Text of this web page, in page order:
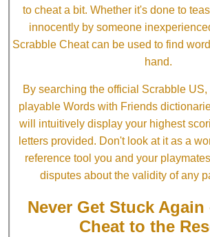
to cheat a bit. Whether it's done to
innocently by someone
Scrabble Cheat can be used to find
hand.
By searching the official Scrabble
playable Words with Friends
will intuitively display your highest
letters provided. Don't look at it as a
reference tool you and your
disputes about the validity of any
Never Get Stuck
Cheat to the